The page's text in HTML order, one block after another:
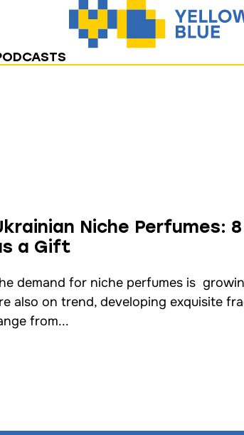
Niche Perfumes:
a Gift
demand for niche perfumes is
also on trend, developing exquisite
from...